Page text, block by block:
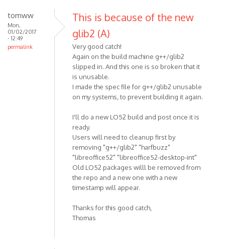
tomww
Mon,
01/02/2017
- 12:49
permalink
This is because of the new
glib2 (A)
Very good catch!
Again on the build machine g++/glib2
slipped in. And this one is so broken that it
is unusable.
I made the spec file for g++/glib2 unusable
on my systems, to prevent building it again.
I'll do a new LO52 build and post once it is
ready.
Users will need to cleanup first by
removing "g++/glib2" "harfbuzz"
"libreoffice52" "libreoffice52-desktop-int"
Old LO52 packages willl be removed from
the repo and a new one with a new
timestamp will appear.
Thanks for this good catch,
Thomas